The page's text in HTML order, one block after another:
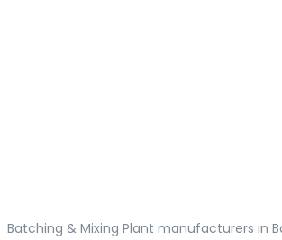
Batching & Mixing Plant manufacturers in